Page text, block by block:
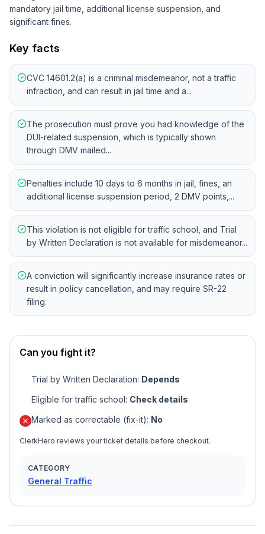
mandatory jail time, additional license suspension, and
significant fines.
Key facts
CVC 14601.2(a) is a criminal misdemeanor, not a traffic
infraction, and can result in jail time and a...
The prosecution must prove you had knowledge of the
DUI-related suspension, which is typically shown
through DMV mailed...
Penalties include 10 days to 6 months in jail, fines, an
additional license suspension period, 2 DMV points,...
This violation is not eligible for traffic school, and Trial
by Written Declaration is not available for misdemeanor...
A conviction will significantly increase insurance rates or
result in policy cancellation, and may require SR-22
filing.
Can you fight it?
Trial by Written Declaration: Depends
Eligible for traffic school: Check details
Marked as correctable (fix-it): No
ClerkHero reviews your ticket details before checkout.
CATEGORY
General Traffic